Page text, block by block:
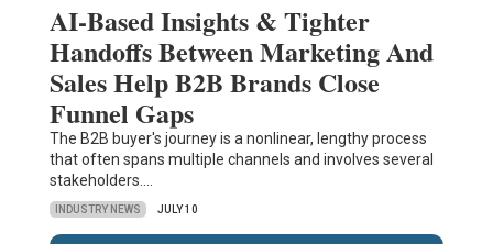
AI-Based Insights & Tighter
Handoffs Between Marketing And
Sales Help B2B Brands Close
Funnel Gaps
The B2B buyer's journey is a nonlinear, lengthy process
that often spans multiple channels and involves several
stakeholders.…
INDUSTRY NEWS JULY 10